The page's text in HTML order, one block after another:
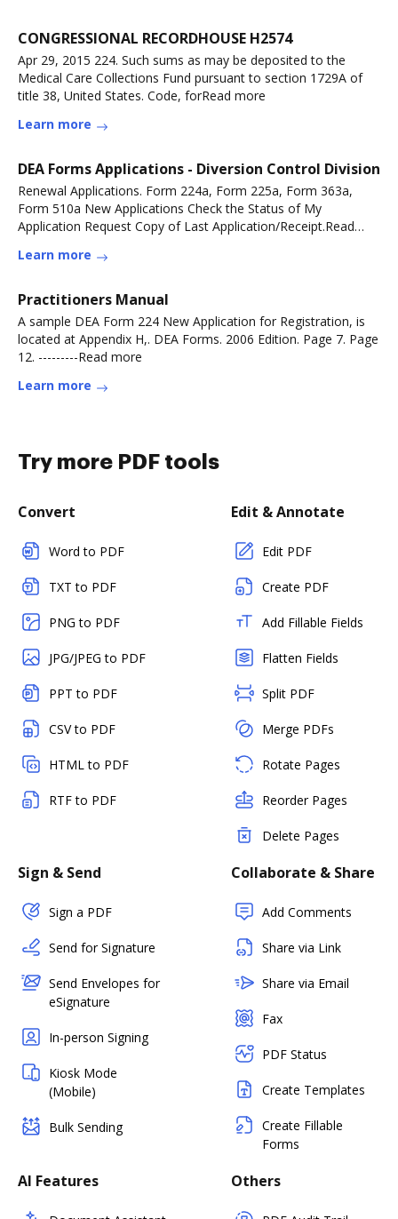
CONGRESSIONAL RECORDHOUSE H2574
Apr 29, 2015 224. Such sums as may be deposited to the
Medical Care Collections Fund pursuant to section 1729A of
title 38, United States. Code, forRead more
Learn more
DEA Forms Applications - Diversion Control Division
Renewal Applications. Form 224a, Form 225a, Form 363a,
Form 510a New Applications Check the Status of My
Application Request Copy of Last Application/Receipt.Read
Learn more
Practitioners Manual
A sample DEA Form 224 New Application for Registration, is
located at Appendix H,. DEA Forms. 2006 Edition. Page 7. Page
12. ---------Read more
Learn more
Try more PDF tools
Convert
Word to PDF
TXT to PDF
PNG to PDF
JPG/JPEG to PDF
PPT to PDF
CSV to PDF
HTML to PDF
RTF to PDF
Edit & Annotate
Edit PDF
Create PDF
Add Fillable Fields
Flatten Fields
Split PDF
Merge PDFs
Rotate Pages
Reorder Pages
Delete Pages
Sign & Send
Sign a PDF
Send for Signature
Send Envelopes for
eSignature
In-person Signing
Kiosk Mode
(Mobile)
Bulk Sending
Collaborate & Share
Add Comments
Share via Link
Share via Email
Fax
PDF Status
Create Templates
Create Fillable
Forms
AI Features Others